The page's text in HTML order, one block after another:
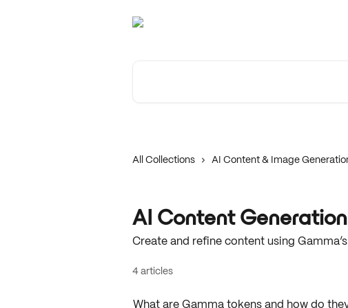
All Collections AI Content & Image
AI Content Generation
Create and refine content using
4 articles
What are Gamma tokens and how do